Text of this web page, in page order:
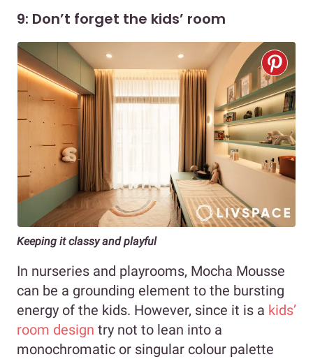
9: Don’t forget the kids’ room
Keeping it classy and playful
In nurseries and playrooms, Mocha Mousse
can be a grounding element to the bursting
energy of the kids. However, since it is a kids’
room design try not to lean into a
monochromatic or singular colour palette